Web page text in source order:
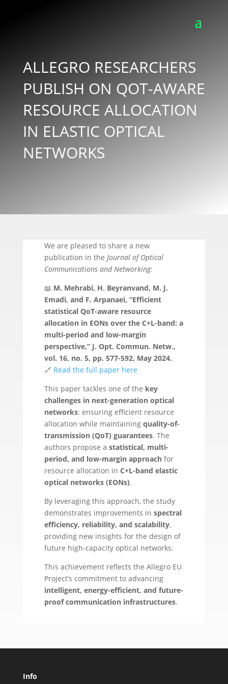
ALLEGRO RESEARCHERS
PUBLISH ON QOT-AWARE
RESOURCE ALLOCATION
IN ELASTIC OPTICAL
NETWORKS
We are pleased to share a new
publication in the Journal of Optical
Communications and Networking:
📖 M. Mehrabi, H. Beyranvand, M. J.
Emadi, and F. Arpanaei, “Efficient
statistical QoT-aware resource
allocation in EONs over the C+L-band: a
multi-period and low-margin
perspective,” J. Opt. Commun. Netw.,
vol. 16, no. 5, pp. 577-592, May 2024.
🔗 Read the full paper here
This paper tackles one of the key
challenges in next-generation optical
networks: ensuring efficient resource
allocation while maintaining quality-of-
transmission (QoT) guarantees. The
authors propose a statistical, multi-
period, and low-margin approachfor
resource allocation in C+L-band elastic
optical networks (EONs).
By leveraging this approach, the study
demonstrates improvements in spectral
efficiency, reliability, and scalability,
providing new insights for the design of
future high-capacity optical networks.
This achievement reflects the Allegro EU
Project’s commitment to advancing
intelligent, energy-efficient, and future-
proof communication infrastructures.
Info